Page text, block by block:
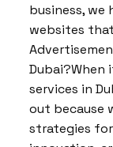
business,
websites
services in
out because
strategies